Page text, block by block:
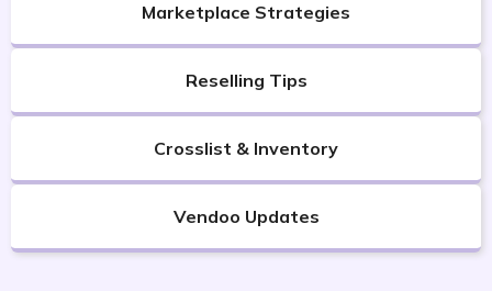
Marketplace Strategies
Reselling Tips
Crosslist & Inventory
Vendoo Updates